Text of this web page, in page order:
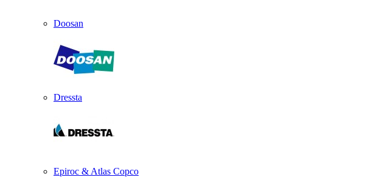
Doosan
Dressta
Epiroc & Atlas Copco